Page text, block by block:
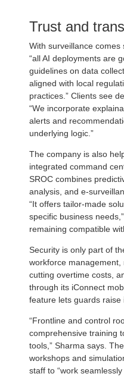
Trust and
With surveillance
“all AI deployments are
guidelines on data
aligned with local
practices.” Clients see
“We incorporate
alerts and
underlying logic.”
The company is also
integrated command
SROC combines
analysis, and e-
“It offers tailor-made
specific business
remaining compatible
Security is only part of
workforce management,
cutting overtime costs,
through its iConnect
feature lets guards raise
“Frontline and control
comprehensive training
tools,” Sharma says.
workshops and
staff to “work